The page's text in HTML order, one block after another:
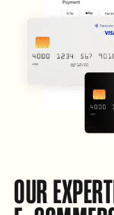
OUR